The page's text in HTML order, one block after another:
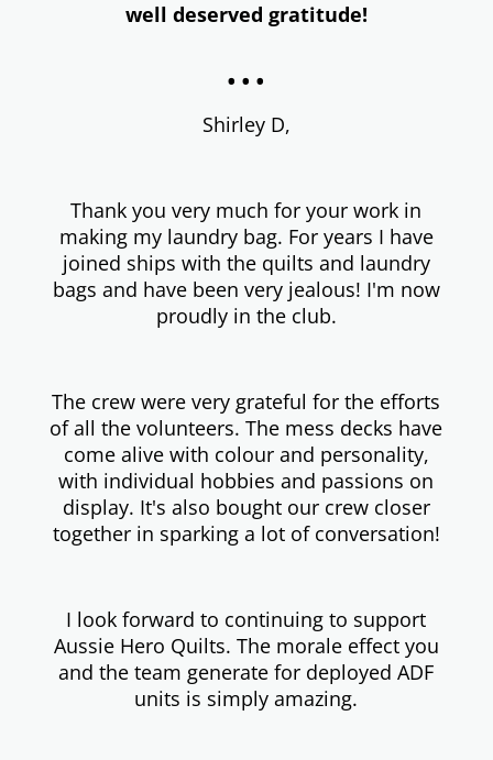
well deserved gratitude!
...
Shirley D,
Thank you very much for your work in
making my laundry bag. For years I have
joined ships with the quilts and laundry
bags and have been very jealous! I'm now
proudly in the club.
The crew were very grateful for the efforts
of all the volunteers. The mess decks have
come alive with colour and personality,
with individual hobbies and passions on
display. It's also bought our crew closer
together in sparking a lot of conversation!
I look forward to continuing to support
Aussie Hero Quilts. The morale effect you
and the team generate for deployed ADF
units is simply amazing.